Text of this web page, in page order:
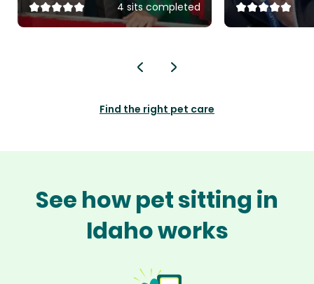
4 sits completed
Find the right pet care
See how pet sitting in
Idaho works